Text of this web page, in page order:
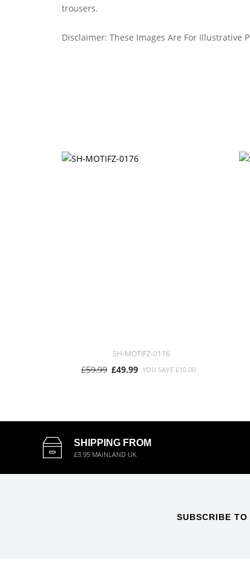
trousers.
Disclaimer: These Images Are For Illustrative
SH-MOTIFZ-0176
£59.99 £49.99 YOU SAVE £10.00
SHIPPING FROM
£3.95 MAINLAND UK
SUBSCRIBE